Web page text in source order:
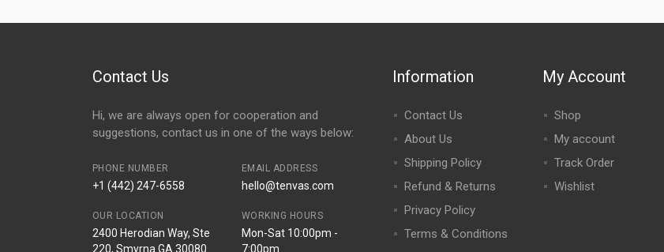
Contact Us
Hi, we are always open for cooperation and
suggestions, contact us in one of the ways below:
PHONE NUMBER
+1 (442) 247-6558
EMAIL ADDRESS
hello@tenvas.com
OUR LOCATION
2400 Herodian Way, Ste
220, Smyrna GA 30080
WORKING HOURS
Mon-Sat 10:00pm -
7:00pm
Information
Contact Us
About Us
Shipping Policy
Refund & Returns
Privacy Policy
Terms & Conditions
My Account
Shop
My account
Track Order
Wishlist